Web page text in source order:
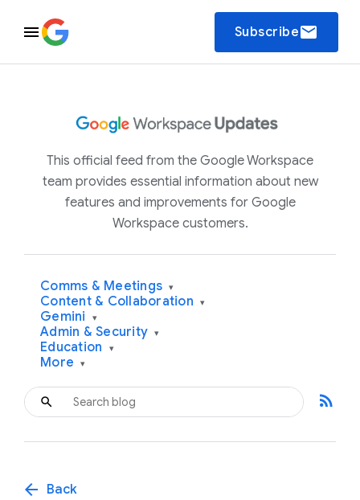
Subscribeemail
This official feed from the Google Workspace
team provides essential information about new
features and improvements for Google
Workspace customers.
Comms & Meetings ▾
Content & Collaboration ▾
Gemini ▾
Admin & Security ▾
Education ▾
More ▾
rss_feed
arrow_back Back